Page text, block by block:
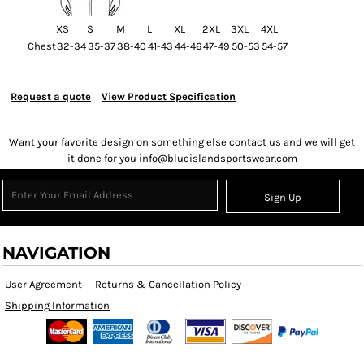
XS S M L XL 2XL 3XL
4XL
Chest32-3435-3738-40 41-43 44-4647-49 50-53 54-57
Request a quote View Product Specification
Want your favorite design on something else contact us and we will get
it done for you info@blueislandsportswear.com
Sign Up
NAVIGATION
User Agreement
Returns & Cancellation Policy
Shipping Information